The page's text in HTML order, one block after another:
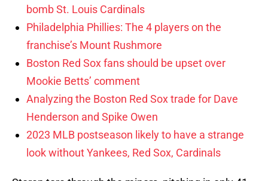
bomb St. Louis Cardinals
Philadelphia Phillies: The 4 players on the
franchise’s Mount Rushmore
Boston Red Sox fans should be upset over
Mookie Betts’ comment
Analyzing the Boston Red Sox trade for Dave
Henderson and Spike Owen
2023 MLB postseason likely to have a strange
look without Yankees, Red Sox, Cardinals